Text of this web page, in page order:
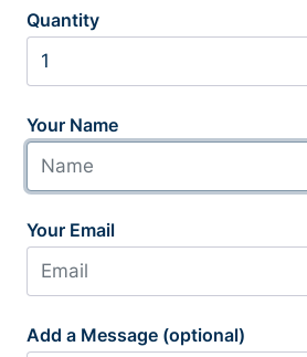
Quantity
Your Name
Your Email
Add a Message (optional)